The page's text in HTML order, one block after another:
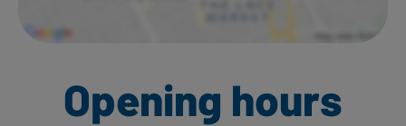
Opening hours